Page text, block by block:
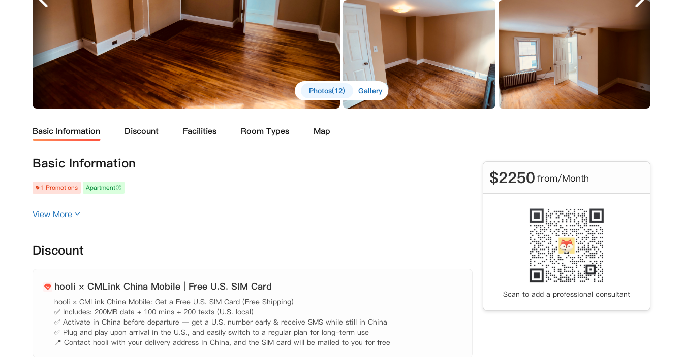
Photos(12) Gallery
Basic Information Discount Facilities Room Types Map
Basic Information
1 Promotions Apartment
View More
Discount
hooli × CMLink China Mobile | Free U.S. SIM Card
hooli × CMLink China Mobile: Get a Free U.S. SIM Card (Free Shipping)
✅ Includes: 200MB data + 100 mins + 200 texts (U.S. local)
✅ Activate in China before departure — get a U.S. number early & receive SMS while still in China
✅ Plug and play upon arrival in the U.S., and easily switch to a regular plan for long-term use
📍 Contact hooli with your delivery address in China, and the SIM card will be mailed to you for free
$2250 from/Month
Scan to add a professional consultant